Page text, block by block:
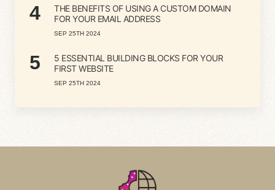
4
THE BENEFITS OF USING A CUSTOM DOMAIN
FOR YOUR EMAIL ADDRESS
SEP 25TH 2024
5
5 ESSENTIAL BUILDING BLOCKS FOR YOUR
FIRST WEBSITE
SEP 25TH 2024